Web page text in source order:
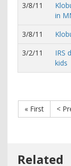
3/8/11
in
3/8/11
3/2/11
IRS
kids
« First
<